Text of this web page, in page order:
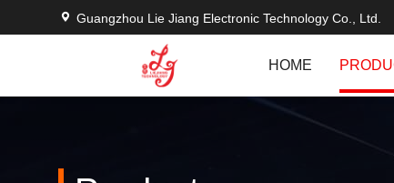
Guangzhou Lie Jiang Electronic Technology Co., Ltd.
HOME